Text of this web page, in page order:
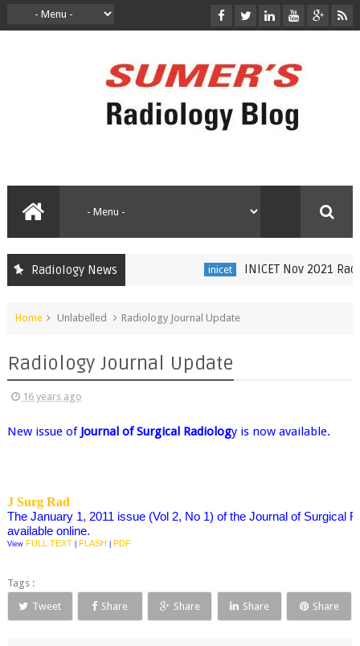
Radiology News inicet INICET Nov 2021
Home Unlabelled Radiology Journal Update
Radiology Journal Update
16 years ago
New issue of Journal of Surgical Radiology is now available.
J Surg Rad
The January 1, 2011 issue (Vol 2, No 1) of the Journal of Surgical
available online.
View FULL TEXT FLASH PDF
Tags :
Tweet
Share Share Share Share